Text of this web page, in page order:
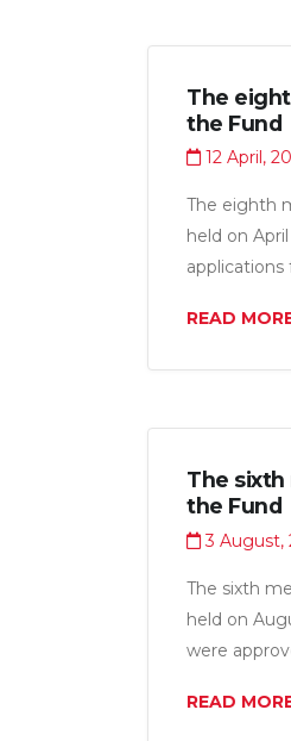
The
the Fund
12 April,
The eighth
held on
applications
LLC”,
READ
The
the Fund
3 August,
The sixth
held on
were
million
READ